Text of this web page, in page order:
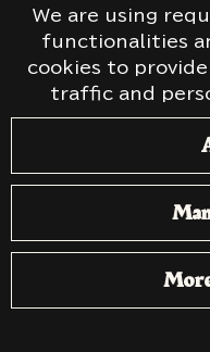
We are using
functionalities
cookies to
traffic and
website have
Website:atFlow.